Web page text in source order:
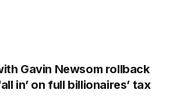
Gavin Newsom rollback
in’ on full billionaires’ tax